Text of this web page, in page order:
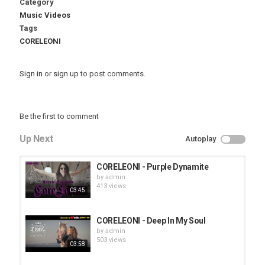
Category
Music Videos
Tags
CORELEONI
Sign in or sign up to post comments.
Be the first to comment
Up Next Autoplay
03:45
CORELEONI - Purple Dynamite
by admin
413 views
03:58
CORELEONI - Deep In My Soul
by admin
503 views